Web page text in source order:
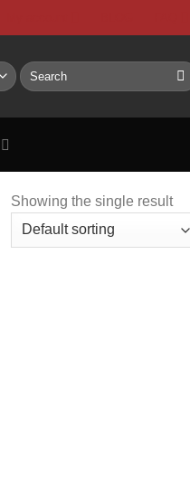
Search
for:
Showing the single result